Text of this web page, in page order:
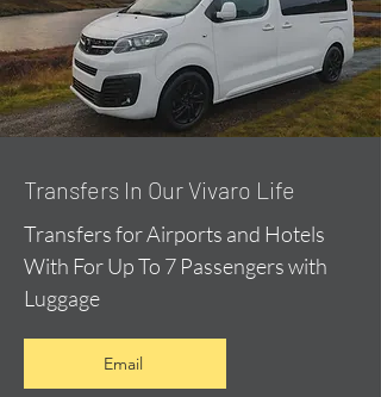
​Transfers In Our Vivaro Life
Transfers for Airports and Hotels
With For Up To 7 Passengers with
Luggage
Email